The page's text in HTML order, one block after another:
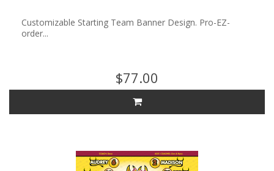
Customizable Starting Team Banner Design. Pro-EZ-
order...
$77.00